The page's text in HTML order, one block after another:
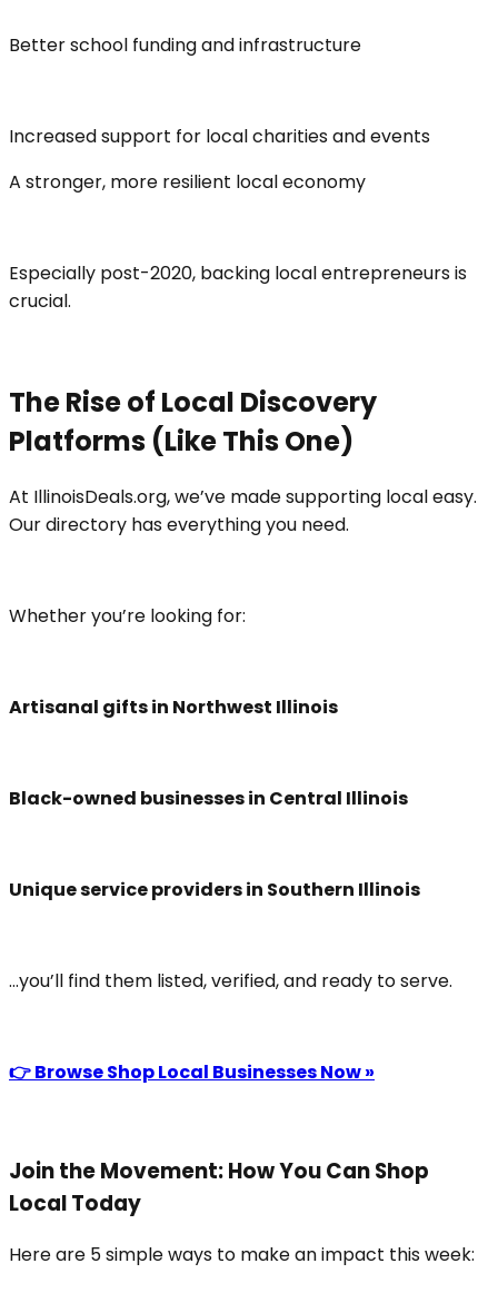
Better school funding and infrastructure
Increased support for local charities and events
A stronger, more resilient local economy
Especially post-2020, backing local entrepreneurs is
crucial.
The Rise of Local Discovery
Platforms (Like This One)
At IllinoisDeals.org, we’ve made supporting local easy.
Our directory has everything you need.
Whether you’re looking for:
Artisanal gifts in Northwest Illinois
Black-owned businesses in Central Illinois
Unique service providers in Southern Illinois
...you’ll find them listed, verified, and ready to serve.
👉 Browse Shop Local Businesses Now »
Join the Movement: How You Can Shop
Local Today
Here are 5 simple ways to make an impact this week: